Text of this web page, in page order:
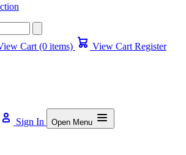
Cart (0 items) View Cart Register
Sign In Open Menu